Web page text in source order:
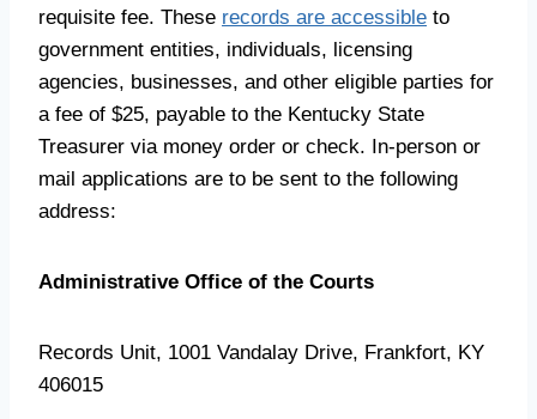
requisite fee. These records are accessible to
government entities, individuals, licensing
agencies, businesses, and other eligible parties for
a fee of $25, payable to the Kentucky State
Treasurer via money order or check. In-person or
mail applications are to be sent to the following
address:
Administrative Office of the Courts
Records Unit, 1001 Vandalay Drive, Frankfort, KY
406015